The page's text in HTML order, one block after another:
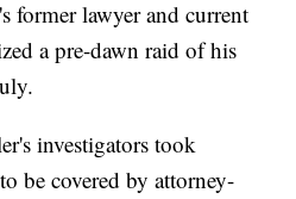
former lawyer and current
a pre-dawn raid of his
investigators took
be covered by attorney-